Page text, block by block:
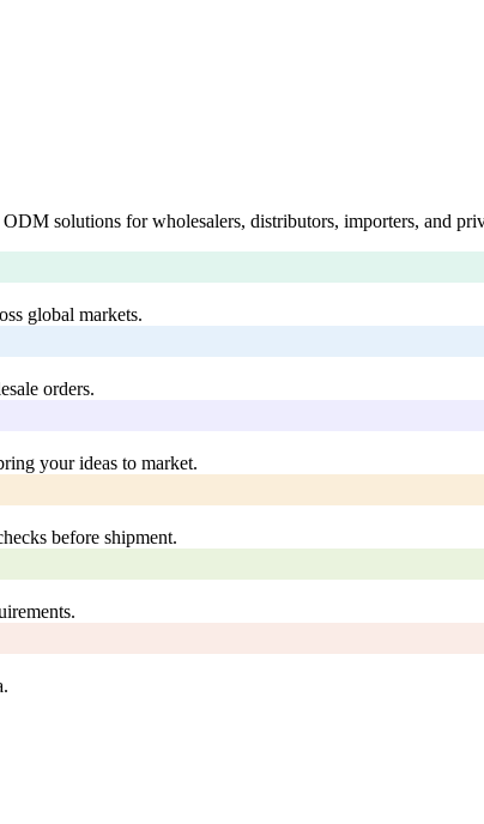
solutions for wholesalers, distributors, importers, and
global markets.
orders.
your ideas to market.
before shipment.